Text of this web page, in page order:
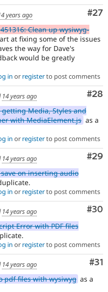
#27
years ago
Clean up wysiwyg-
at fixing some of the issues
the way for Dave's
would be greatly
in or registerto post comments
#28
14 years ago
getting Media, Styles and
with MediaElement.js as a
in or registerto post comments
#29
14 years ago
on inserting audio
in or registerto post comments
#30
14 years ago
Error with PDF files
in or registerto post comments
#31
14 years ago
pdf files with wysiwyg as a